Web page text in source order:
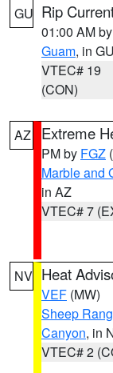
GU Rip
01:00 AM by
Guam, in GU
VTEC# 19
(CON)
AZ Extreme
PM by FGZ
Marble and
in AZ
VTEC# 7
NV Heat
VEF (MW)
Sheep
Canyon, in
VTEC# 2